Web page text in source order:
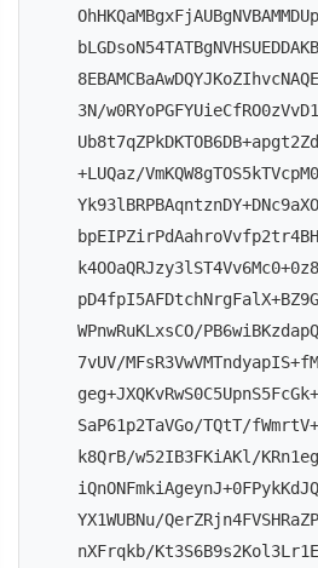
3N/
+LUQaz/
WPnwRuKLxsCO/
7vUV/
SaP61p2TaVGo/TQtT/
k8QrB/w52IB3FKiAKl/
YX1WUBNu/
nXFrqkb/